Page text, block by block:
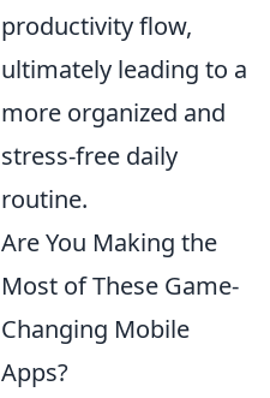
productivity flow,
ultimately leading to a
more organized and
stress-free daily
routine.
Are You Making the
Most of These Game-
Changing Mobile
Apps?